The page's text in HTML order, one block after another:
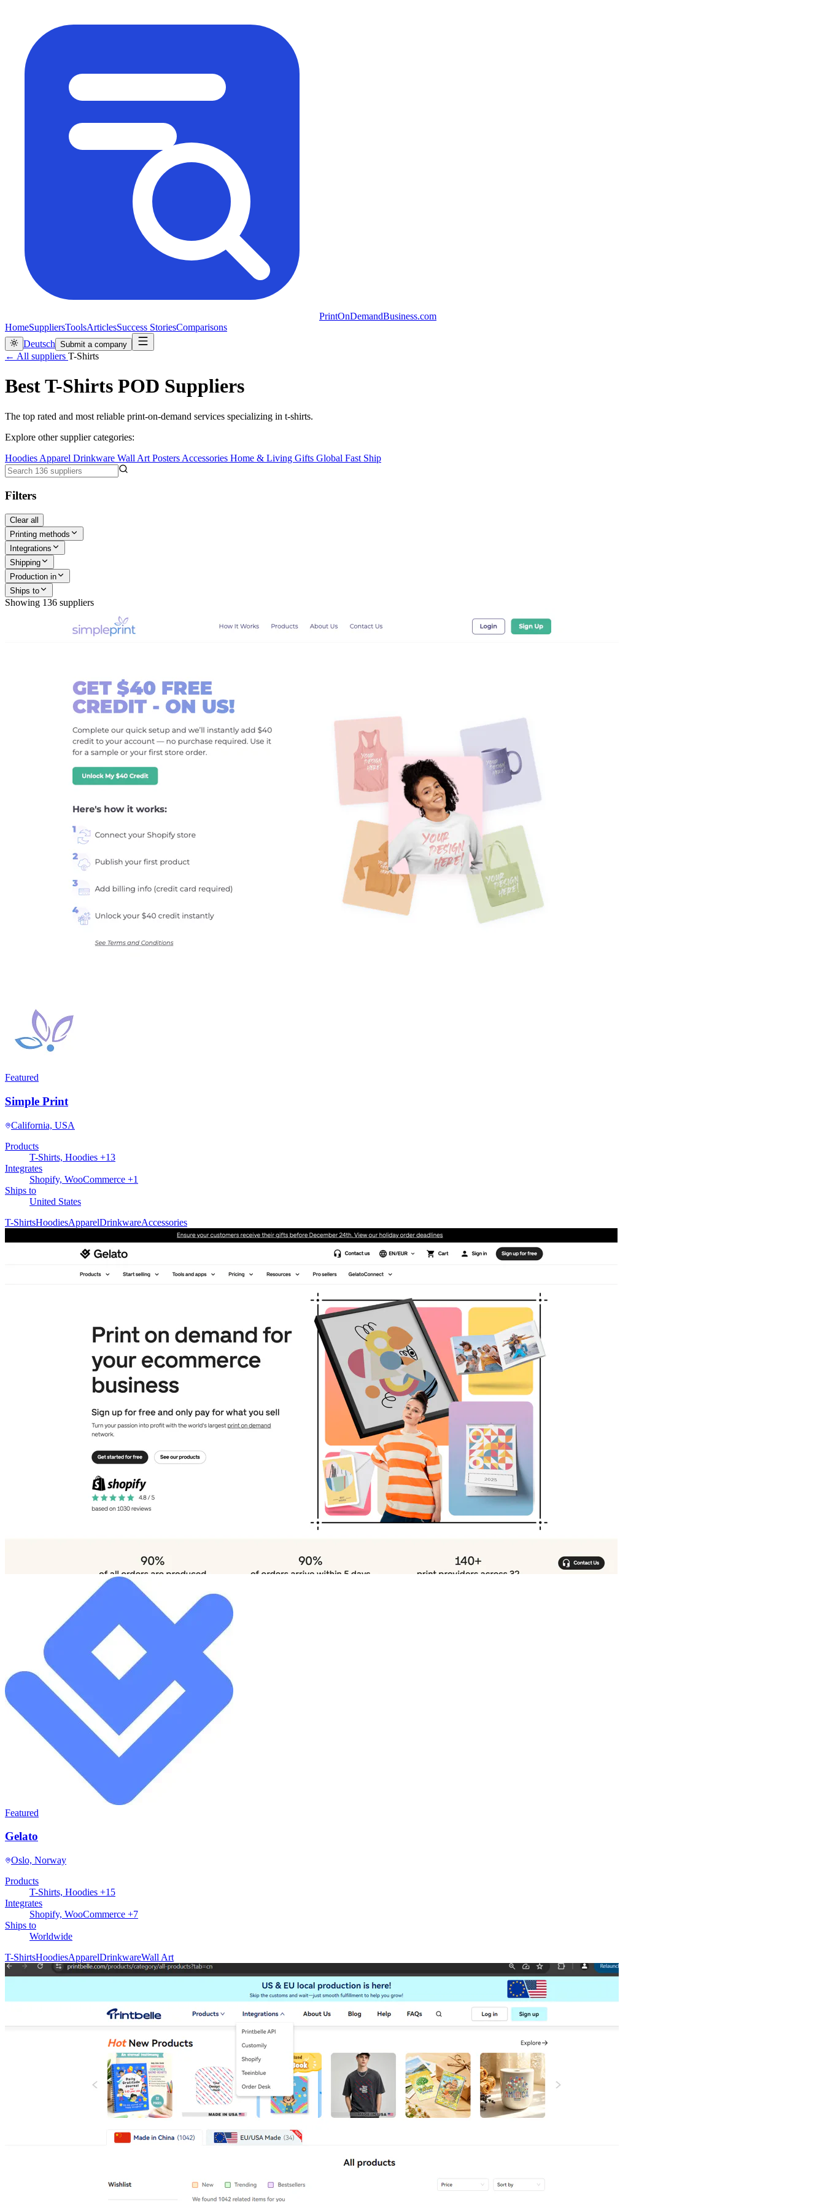
PrintOnDemandBusiness.com
HomeSuppliersToolsArticlesSuccess StoriesComparisons
Deutsch Submit a company
← All suppliers T-Shirts
Best T-Shirts POD Suppliers
The top rated and most reliable print-on-demand services specializing in t-shirts.
Explore other supplier categories:
Hoodies Apparel Drinkware Wall Art Posters Accessories Home & Living Gifts Global Fast Ship
Filters
Clear all
Printing methods
Integrations
Shipping
Production in
Ships to
Showing 136 suppliers
Featured
Simple Print
California, USA
Products
T-Shirts, Hoodies +13
Integrates
Shopify, WooCommerce +1
Ships to
United States
T-ShirtsHoodiesApparelDrinkwareAccessories
Featured
Gelato
Oslo, Norway
Products
T-Shirts, Hoodies +15
Integrates
Shopify, WooCommerce +7
Ships to
Worldwide
T-ShirtsHoodiesApparelDrinkwareWall Art